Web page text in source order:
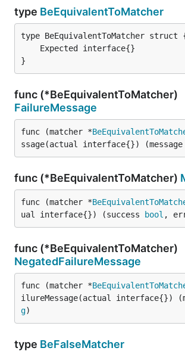
type BeEquivalentToMatcher
}
func (*BeEquivalentToMatcher)
FailureMessage
func (matcher *
ssage(actual interface{}) (message
func (*BeEquivalentToMatcher)
func (matcher *
ual interface{}) (success
bool ,
func (*BeEquivalentToMatcher)
NegatedFailureMessage
func (matcher *
ilureMessage(actual interface{})
g)
type BeFalseMatcher